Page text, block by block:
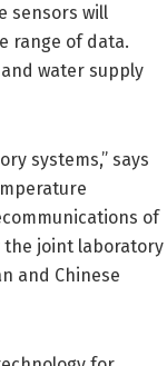
sensors will
range of data.
water supply
systems,” says
of
the joint laboratory
and Chinese